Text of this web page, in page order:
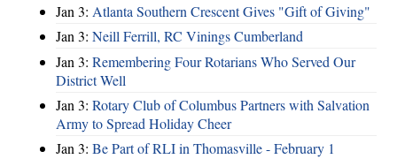
Jan 3: Atlanta Southern Crescent Gives "Gift of Giving"
Jan 3: Neill Ferrill, RC Vinings Cumberland
Jan 3: Remembering Four Rotarians Who Served Our
District Well
Jan 3: Rotary Club of Columbus Partners with Salvation
Army to Spread Holiday Cheer
Jan 3: Be Part of RLI in Thomasville - February 1